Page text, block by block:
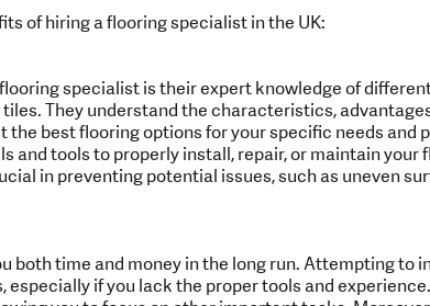
of hiring a flooring specialist in the UK:
specialist is their expert knowledge of
They understand the characteristics,
best flooring options for your specific needs and
and tools to properly install, repair, or maintain your
in preventing potential issues, such as uneven
both time and money in the long run. Attempting to
especially if you lack the proper tools and